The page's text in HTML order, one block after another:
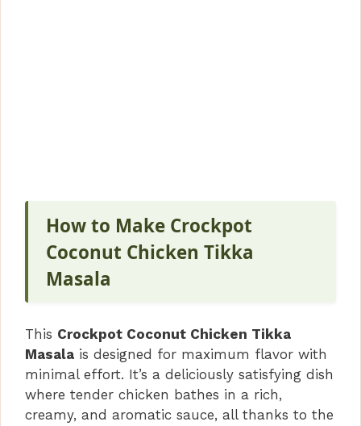
How to Make Crockpot
Coconut Chicken Tikka
Masala
This Crockpot Coconut Chicken Tikka
Masala is designed for maximum flavor with
minimal effort. It’s a deliciously satisfying dish
where tender chicken bathes in a rich,
creamy, and aromatic sauce, all thanks to the